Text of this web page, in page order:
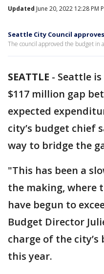
Updated June 20, 2022 12:28 PM
Seattle City Council
The council approved the budget in
SEATTLE - Seattle
$117 million gap
expected
city’s budget chief
way to bridge the
"This has been a
the making, where
have begun to
Budget Director
charge of the
this year.